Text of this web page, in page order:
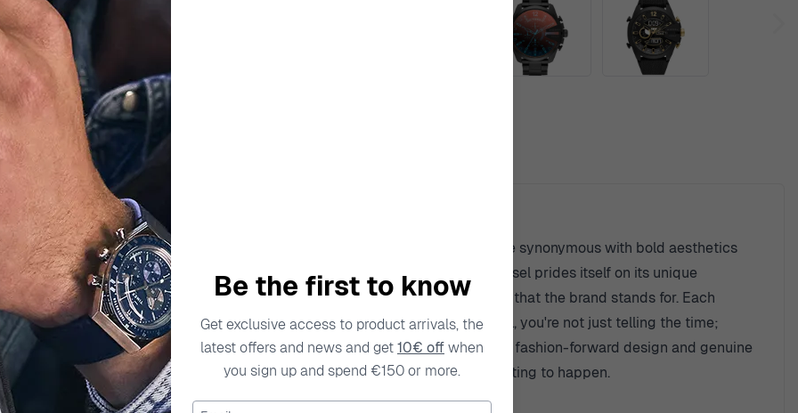
Specifications
modern man. With a fierce passion for innovative design, Diesel watches are synonymous with bold aesthetics
the brand is known for pushing boundaries in style and craftsmanship. Diesel prides itself on its unique
statement. The attention to detail and quality materials reflect the audacity that the brand stands for. Each
to those who aren't afraid to challenge conventions. When you wear Diesel, you're not just telling the time;
are crafted for those who live life on their terms, emphasizing a blend of fashion-forward design and genuine
Diesel watches, where each piece resonates with a different adventure waiting to happen.
DZ4343
Be the first to know
Get exclusive access to product arrivals, the
latest offers and news and get10€ offwhen
you sign up and spend €150 or more.